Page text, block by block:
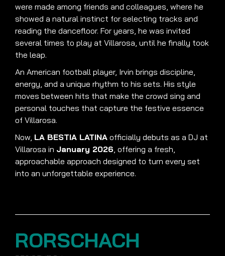
were made among friends and colleagues, where he
showed a natural instinct for selecting tracks and
reading the dancefloor. For years, he was invited
several times to play at Villarosa, until he finally took
the leap.
An American football player, Irvin brings discipline,
energy, and a unique rhythm to his sets. His style
moves between hits that make the crowd sing and
personal touches that capture the festive essence
of Villarosa.
Now, LA BESTIA LATINA officially debuts as a DJ at
Villarosa in January 2026, offering a fresh,
approachable approach designed to turn every set
into an unforgettable experience.
RORSCHACH